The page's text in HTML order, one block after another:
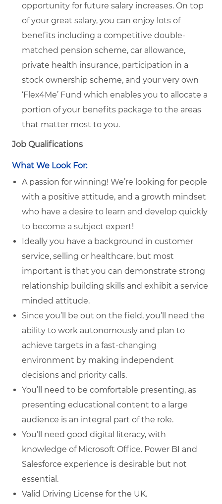
opportunity for future salary increases. On top
of your great salary, you can enjoy lots of
benefits including a competitive double-
matched pension scheme, car allowance,
private health insurance, participation in a
stock ownership scheme, and your very own
‘Flex4Me’ Fund which enables you to allocate a
portion of your benefits package to the areas
that matter most to you.
Job Qualifications
What We Look For:
A passion for winning! We’re looking for people
with a positive attitude, and a growth mindset
who have a desire to learn and develop quickly
to become a subject expert!
Ideally you have a background in customer
service, selling or healthcare, but most
important is that you can demonstrate strong
relationship building skills and exhibit a service
minded attitude.
Since you’ll be out on the field, you’ll need the
ability to work autonomously and plan to
achieve targets in a fast-changing
environment by making independent
decisions and priority calls.
You’ll need to be comfortable presenting, as
presenting educational content to a large
audience is an integral part of the role.
You’ll need good digital literacy, with
knowledge of Microsoft Office. Power BI and
Salesforce experience is desirable but not
essential.
Valid Driving License for the UK.